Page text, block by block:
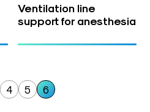
Ventilation line
support for anesthesia
4 5 6